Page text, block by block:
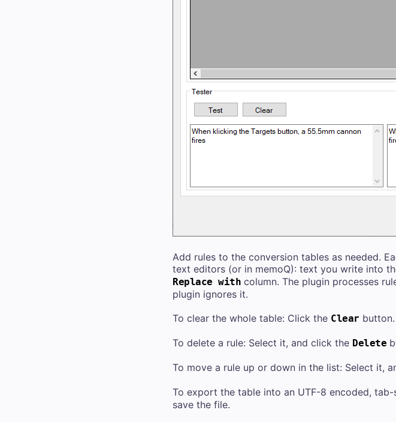
Add rules to the conversion tables as needed.
text editors (or in memoQ): text you write into
Replace with column. The plugin processes
plugin ignores it.
To clear the whole table: Click the Clear button.
To delete a rule: Select it, and click the Delete
To move a rule up or down in the list: Select it,
To export the table into an UTF-8 encoded,
save the file.